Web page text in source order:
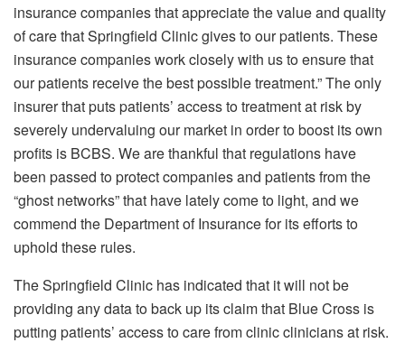
insurance companies that appreciate the value and quality
of care that Springfield Clinic gives to our patients. These
insurance companies work closely with us to ensure that
our patients receive the best possible treatment.” The only
insurer that puts patients’ access to treatment at risk by
severely undervaluing our market in order to boost its own
profits is BCBS. We are thankful that regulations have
been passed to protect companies and patients from the
“ghost networks” that have lately come to light, and we
commend the Department of Insurance for its efforts to
uphold these rules.
The Springfield Clinic has indicated that it will not be
providing any data to back up its claim that Blue Cross is
putting patients’ access to care from clinic clinicians at risk.